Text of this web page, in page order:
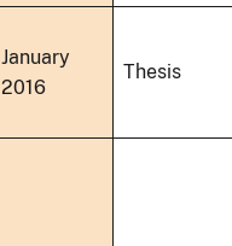
January
2016
Thesis